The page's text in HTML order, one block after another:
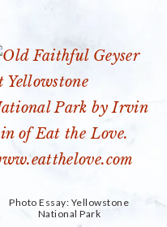
Photo Essay: Yellowstone
National Park